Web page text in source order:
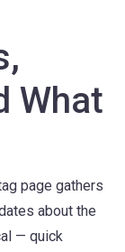
What
page gathers
about the
— quick